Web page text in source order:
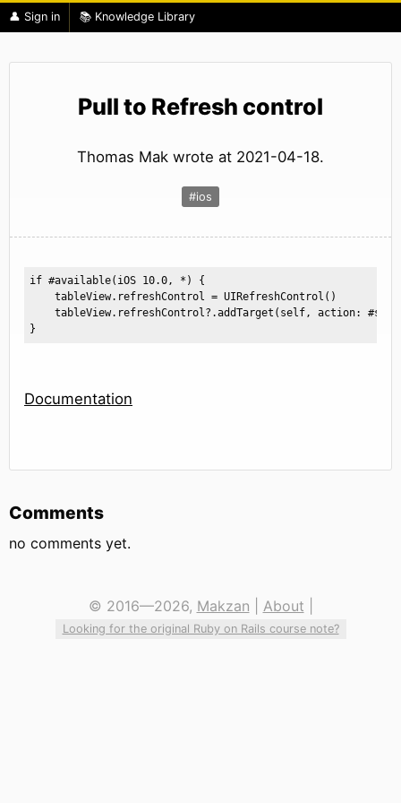
👤 Sign in 📚 Knowledge Library
Pull to Refresh control
Thomas Mak wrote at 2021-04-18.
#ios
if #available(iOS 10.0, *) {
    tableView.refreshControl = UIRefreshControl()
tableView.refreshControl?.addTarget(self, action:
}
Documentation
Comments
no comments yet.
© 2016—2026, Makzan About
Looking for the original Ruby on Rails course note?